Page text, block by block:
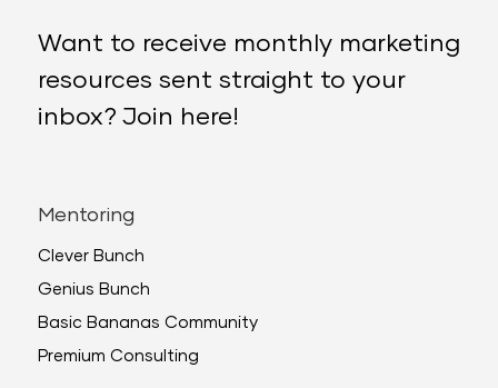
Want to receive monthly marketing
resources sent straight to your
inbox? Join here!
Mentoring
Clever Bunch
Genius Bunch
Basic Bananas Community
Premium Consulting